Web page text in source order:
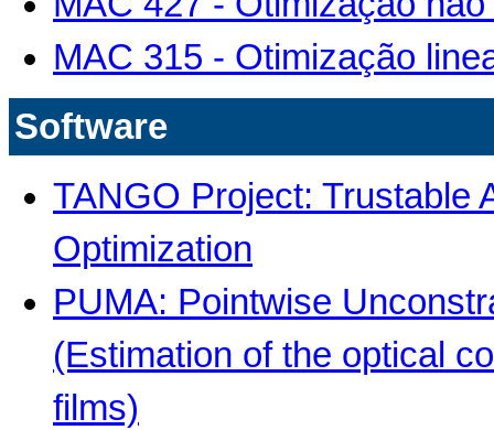
MAC 315 - Otimização
Software
TANGO Project: Trustable
Optimization
PUMA: Pointwise
(Estimation of the optical
films)